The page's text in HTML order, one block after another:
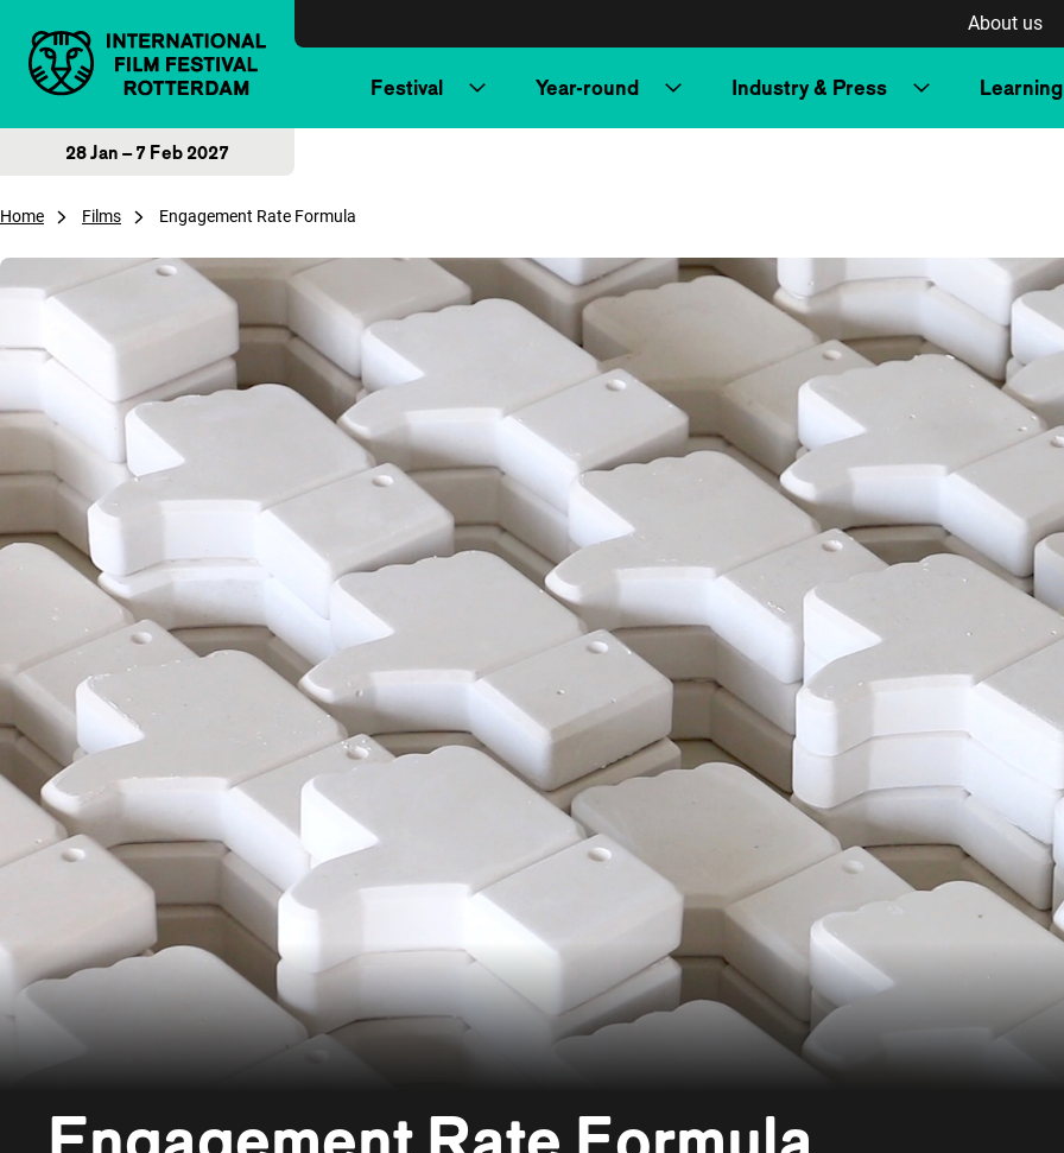
About us
Festival Year-round Industry & Press Learning
28 Jan – 7 Feb 2027
Home Films Engagement Rate Formula